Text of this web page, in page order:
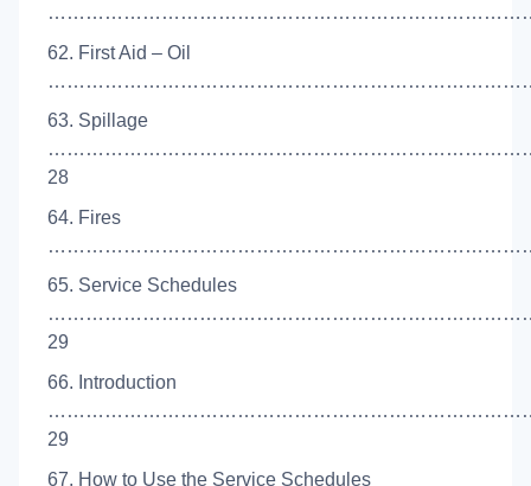
62. First Aid – Oil
63. Spillage
28
64. Fires
65. Service Schedules
29
66. Introduction
29
67. How to Use the Service Schedules